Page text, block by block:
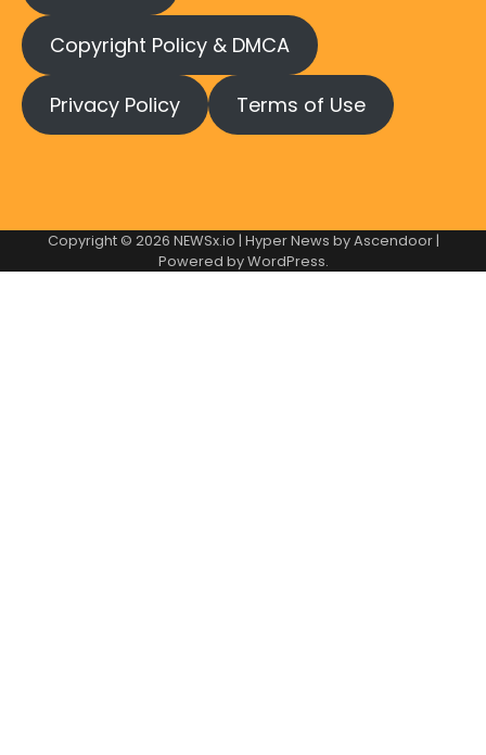
Copyright Policy & DMCA
Privacy Policy Terms of Use
Copyright © 2026 NEWSx.io | Hyper News byAscendoor|
Powered byWordPress.